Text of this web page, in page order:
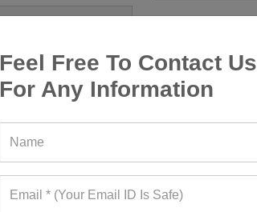
Feel Free To Contact Us
For Any Information